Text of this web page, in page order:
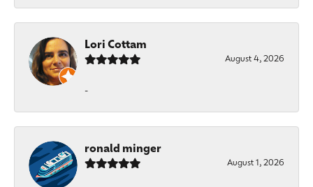
Lori Cottam
August 4, 2026
-
ronald minger
August 1, 2026